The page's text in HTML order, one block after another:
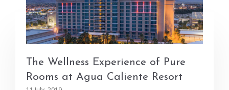
The Wellness Experience of Pure
Rooms at Agua Caliente Resort